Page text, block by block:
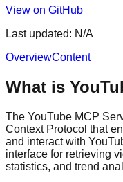
View on GitHub
Last updated: N/A
OverviewContent
What is
The YouTube MCP
Context Protocol that
and interact with
interface for retrieving
statistics, and trend